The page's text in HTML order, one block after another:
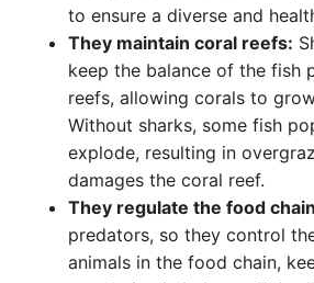
to ensure a diverse and
They maintain coral reefs:
keep the balance of the fish
reefs, allowing corals to
Without sharks, some fish
explode, resulting in
damages the coral reef.
They regulate the food
predators, so they control
animals in the food chain,